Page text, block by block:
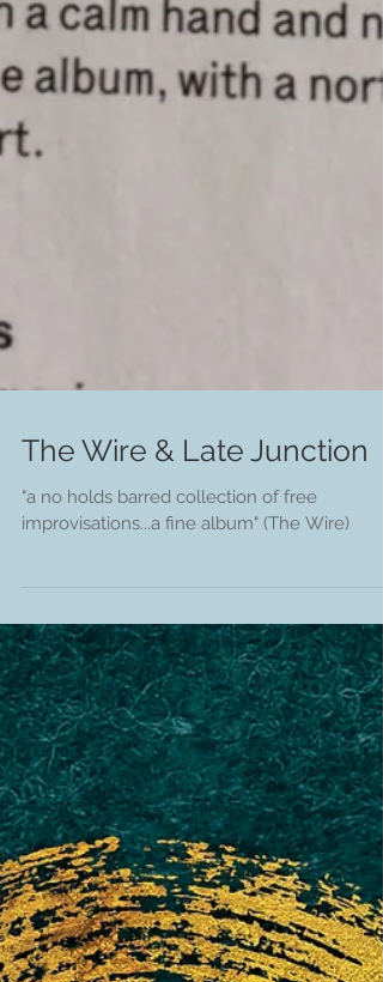
The Wire & Late Junction
"a no holds barred collection of free